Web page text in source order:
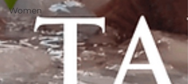
Women